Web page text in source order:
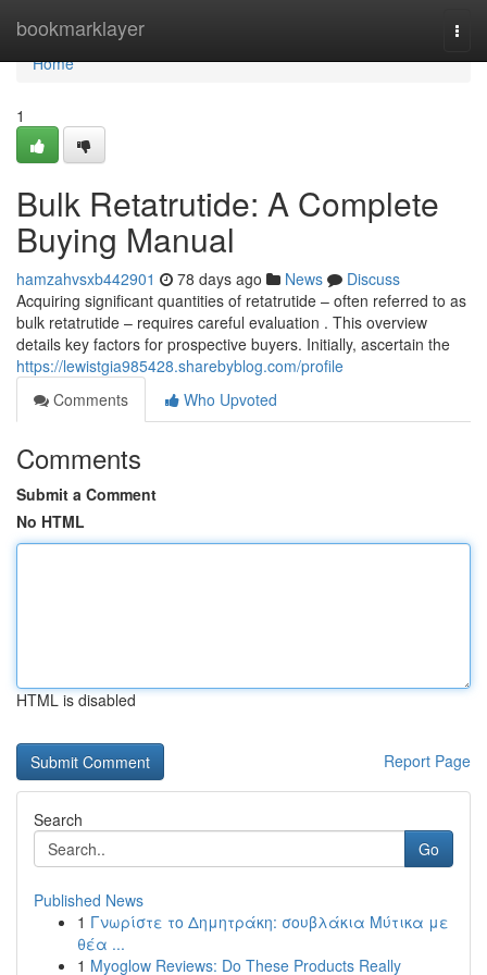
bookmarklayer
Home
Home
1
Bulk Retatrutide: A Complete
Buying Manual
hamzahvsxb442901 78 days ago News
Discuss
Acquiring significant quantities of retatrutide – often referred to as
bulk retatrutide – requires careful evaluation . This overview
details key factors for prospective buyers. Initially, ascertain the
https://lewistgia985428.sharebyblog.com/profile
Comments
Who Upvoted
Comments
Submit a Comment
No HTML
HTML is disabled
Report Page
Search
Go
Published News
1 Γνωρίστε το Δημητράκη: σουβλάκια Μύτικα με
θέα ...
1 Myoglow Reviews: Do These Products Really